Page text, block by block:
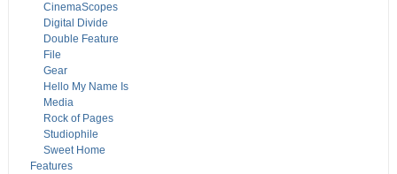
CinemaScopes
Digital Divide
Double Feature
File
Gear
Hello My Name Is
Media
Rock of Pages
Studiophile
Sweet Home
Features